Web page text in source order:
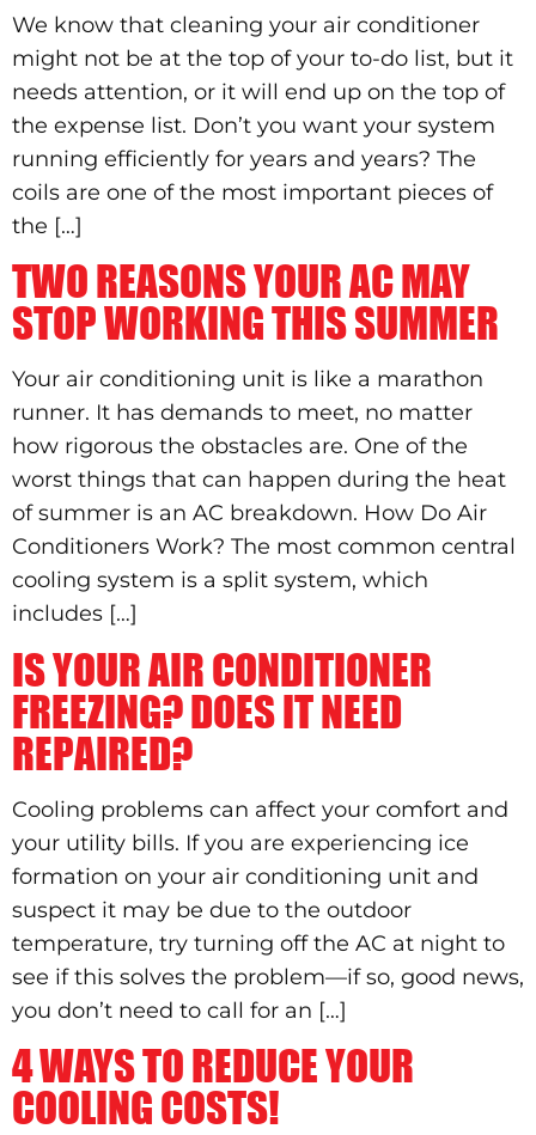
We know that cleaning your air conditioner
might not be at the top of your to-do list, but it
needs attention, or it will end up on the top of
the expense list. Don’t you want your system
running efficiently for years and years? The
coils are one of the most important pieces of
the […]
TWO REASONS YOUR AC MAY
STOP WORKING THIS SUMMER
Your air conditioning unit is like a marathon
runner. It has demands to meet, no matter
how rigorous the obstacles are. One of the
worst things that can happen during the heat
of summer is an AC breakdown. How Do Air
Conditioners Work? The most common central
cooling system is a split system, which
includes […]
IS YOUR AIR CONDITIONER
FREEZING? DOES IT NEED
REPAIRED?
Cooling problems can affect your comfort and
your utility bills. If you are experiencing ice
formation on your air conditioning unit and
suspect it may be due to the outdoor
temperature, try turning off the AC at night to
see if this solves the problem—if so, good news,
you don’t need to call for an […]
4 WAYS TO REDUCE YOUR
COOLING COSTS!